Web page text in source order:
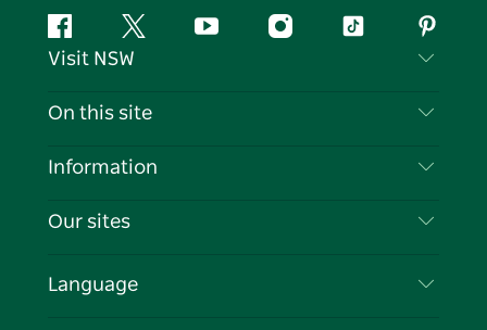
FacebookTwitter YouTubeInstagramTiktok
Visit NSW
Contact Us
Cookie Notice
On this site
Destinations
Events
Information
Travel Information
Business in NSW
Our sites
Language